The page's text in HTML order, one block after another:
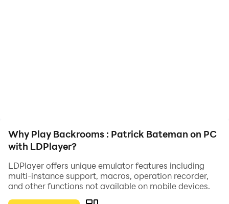
Why Play Backrooms : Patrick Bateman on PC
with LDPlayer?
LDPlayer offers unique emulator features including
multi-instance support, macros, operation recorder,
and other functions not available on mobile devices.